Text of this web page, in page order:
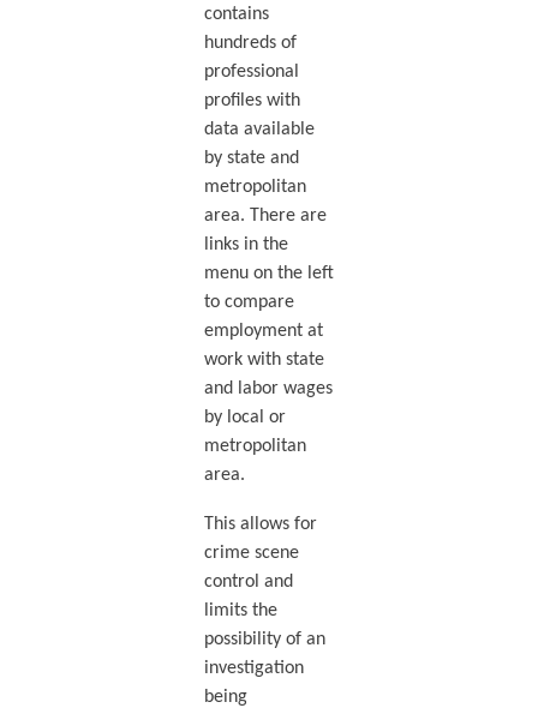
contains
hundreds of
professional
profiles with
data available
by state and
metropolitan
area. There are
links in the
menu on the left
to compare
employment at
work with state
and labor wages
by local or
metropolitan
area.
This allows for
crime scene
control and
limits the
possibility of an
investigation
being